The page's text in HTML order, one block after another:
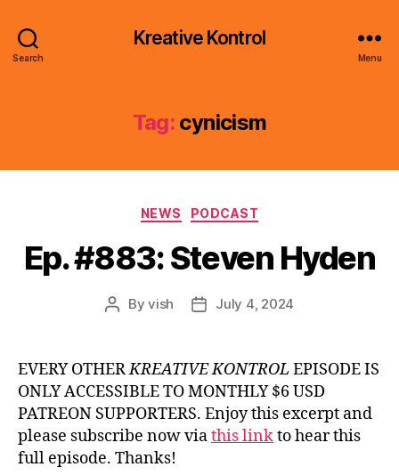
Search
Kreative Kontrol
Menu
Tag: cynicism
Categories
NEWS PODCAST
Ep. #883: Steven Hyden
PostByvish
PostJuly 4, 2024
EVERY OTHERKREATIVE KONTROL EPISODE IS
ONLY ACCESSIBLE TO MONTHLY $6 USD
PATREON SUPPORTERS. Enjoy this excerpt and
please subscribe now viathis linkto hear this
full episode. Thanks!